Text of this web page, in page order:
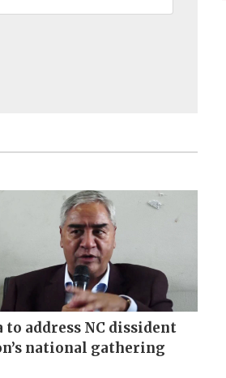
to address NC dissident
national gathering